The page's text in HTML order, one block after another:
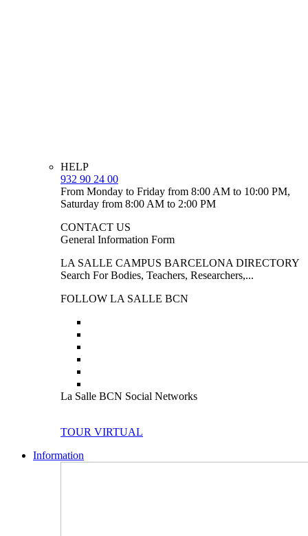
HELP
932 90 24 00
From Monday to Friday from 8:00 AM to 10:00 PM,
Saturday from 8:00 AM to 2:00 PM
CONTACT US
General Information Form
LA SALLE CAMPUS BARCELONA DIRECTORY
Search For Bodies, Teachers, Researchers,...
FOLLOW LA SALLE BCN
La Salle BCN Social Networks
TOUR VIRTUAL
Information